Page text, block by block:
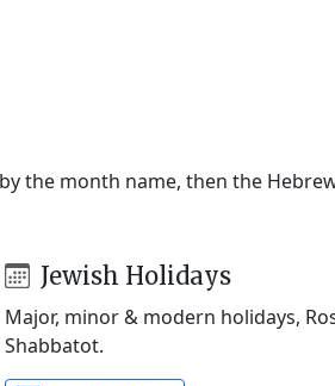
the month name, then the
Jewish Holidays
Major, minor & modern holidays,
Shabbatot.